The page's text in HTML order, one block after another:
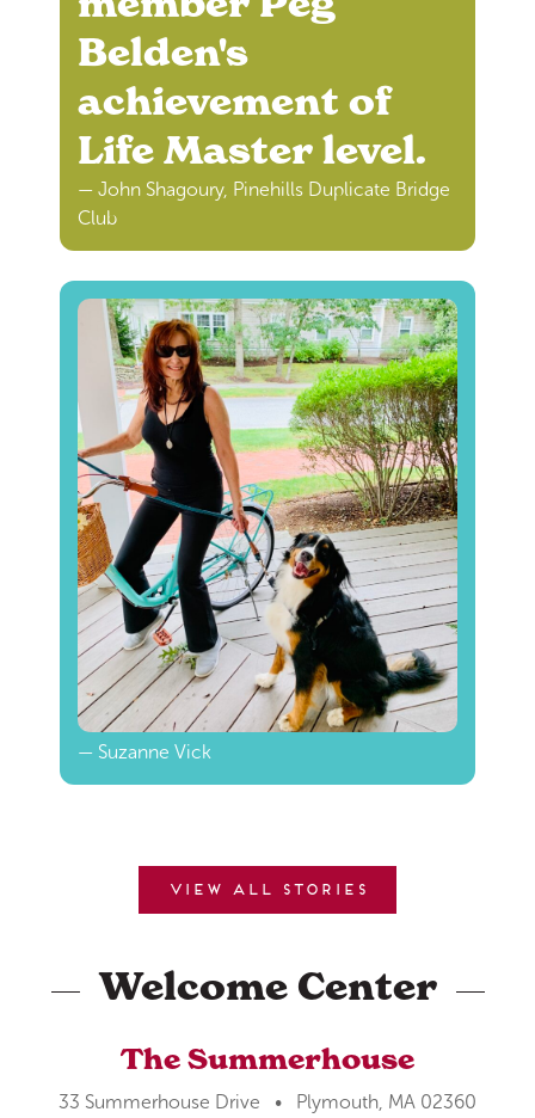
Belden's
achievement of
Life Master level.
— John Shagoury, Pinehills Duplicate Bridge
Club
— Suzanne Vick
View all stories
Welcome Center
The Summerhouse
33 Summerhouse Drive • Plymouth, MA 02360